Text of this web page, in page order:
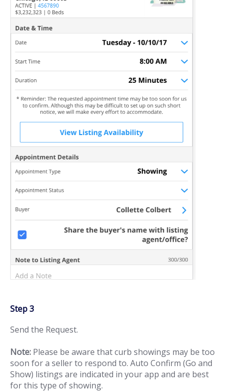
Step 3
Send the Request.
Note: Please be aware that curb showings may be too
soon for a seller to respond to. Auto Confirm (Go and
Show) listings are indicated in your app and are best
for this type of showing.